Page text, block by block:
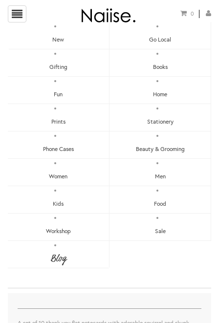
0
New Go Local
Gifting Books
Fun Home
Prints Stationery
Phone Cases Beauty & Grooming
Women Men
Kids Food
Workshop Sale
Blog
WW-NC#15 - THANK YOU - SQUIRREL
& SKUNK NOTE CARD
Whimsy Whimsical